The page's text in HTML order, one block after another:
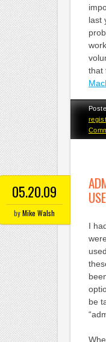
last
that
05.20.09
byMike Walsh
I
be